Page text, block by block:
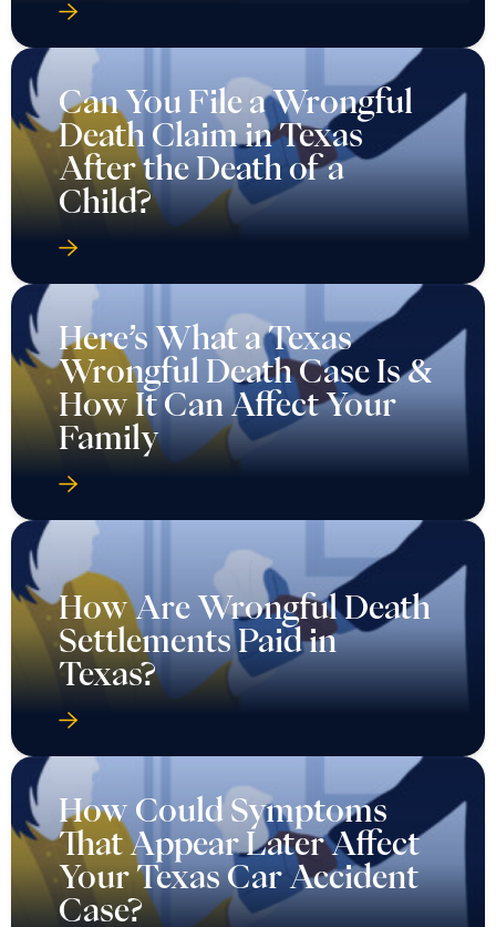
Can You File a Wrongful
Death Claim in Texas
After the Death of a
Child?
Here’s What a Texas
Wrongful Death Case Is &
How It Can Affect Your
Family
How Are Wrongful Death
Settlements Paid in
Texas?
How Could Symptoms
That Appear Later Affect
Your Texas Car Accident
Case?